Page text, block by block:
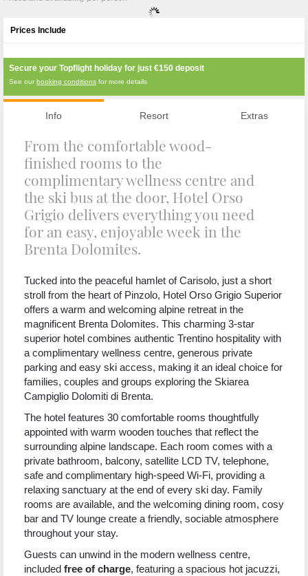
Prices Include
Secure your Topflight holiday for just €150 deposit
See ourbooking conditions for more details
Info Resort Extras
From the comfortable wood-
finished rooms to the
complimentary wellness centre and
the ski bus at the door, Hotel Orso
Grigio delivers everything you need
for an easy, enjoyable week in the
Brenta Dolomites.
Tucked into the peaceful hamlet of Carisolo, just a short
stroll from the heart of Pinzolo, Hotel Orso Grigio Superior
offers a warm and welcoming alpine retreat in the
magnificent Brenta Dolomites. This charming 3-star
superior hotel combines authentic Trentino hospitality with
a complimentary wellness centre, generous private
parking and easy ski access, making it an ideal choice for
families, couples and groups exploring the Skiarea
Campiglio Dolomiti di Brenta.
The hotel features 30 comfortable rooms thoughtfully
appointed with warm wooden touches that reflect the
surrounding alpine landscape. Each room comes with a
private bathroom, balcony, satellite LCD TV, telephone,
safe and complimentary high-speed Wi-Fi, providing a
relaxing sanctuary at the end of every ski day. Family
rooms are available, and the welcoming dining room, cosy
bar and TV lounge create a friendly, sociable atmosphere
throughout your stay.
Guests can unwind in the modern wellness centre,
included free of charge, featuring a spacious hot jacuzzi,